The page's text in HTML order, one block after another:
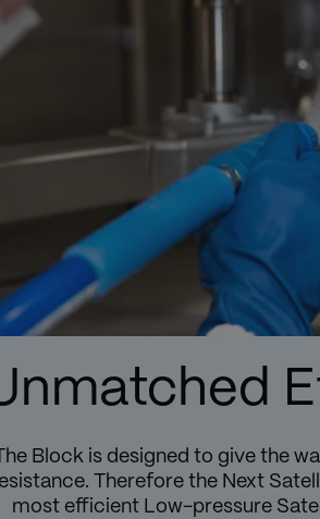
Block is designed to give the
Therefore the Next
most efficient Low-pressure